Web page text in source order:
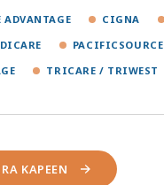
ADVANTAGE CIGNA
PACIFICSOURCE
TRICARE / TRIWEST
KAPEEN